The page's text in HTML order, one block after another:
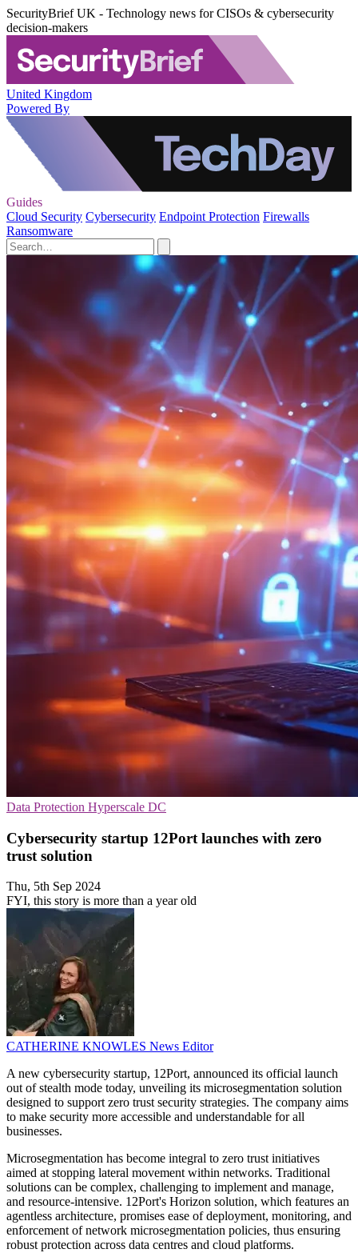
SecurityBrief UK - Technology news for CISOs & cybersecurity
decision-makers
United Kingdom
Powered By
Guides
Cloud Security Cybersecurity Endpoint Protection Firewalls
Ransomware
Data Protection Hyperscale DC
Cybersecurity startup 12Port launches with zero
trust solution
Thu, 5th Sep 2024
FYI, this story is more than a year old
CATHERINE KNOWLES News Editor
A new cybersecurity startup, 12Port, announced its official launch
out of stealth mode today, unveiling its microsegmentation solution
designed to support zero trust security strategies. The company aims
to make security more accessible and understandable for all
businesses.
Microsegmentation has become integral to zero trust initiatives
aimed at stopping lateral movement within networks. Traditional
solutions can be complex, challenging to implement and manage,
and resource-intensive. 12Port's Horizon solution, which features an
agentless architecture, promises ease of deployment, monitoring, and
enforcement of network microsegmentation policies, thus ensuring
robust protection across data centres and cloud platforms.